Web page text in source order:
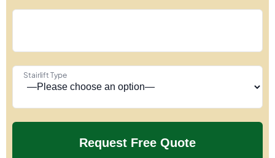
Stairlift Type